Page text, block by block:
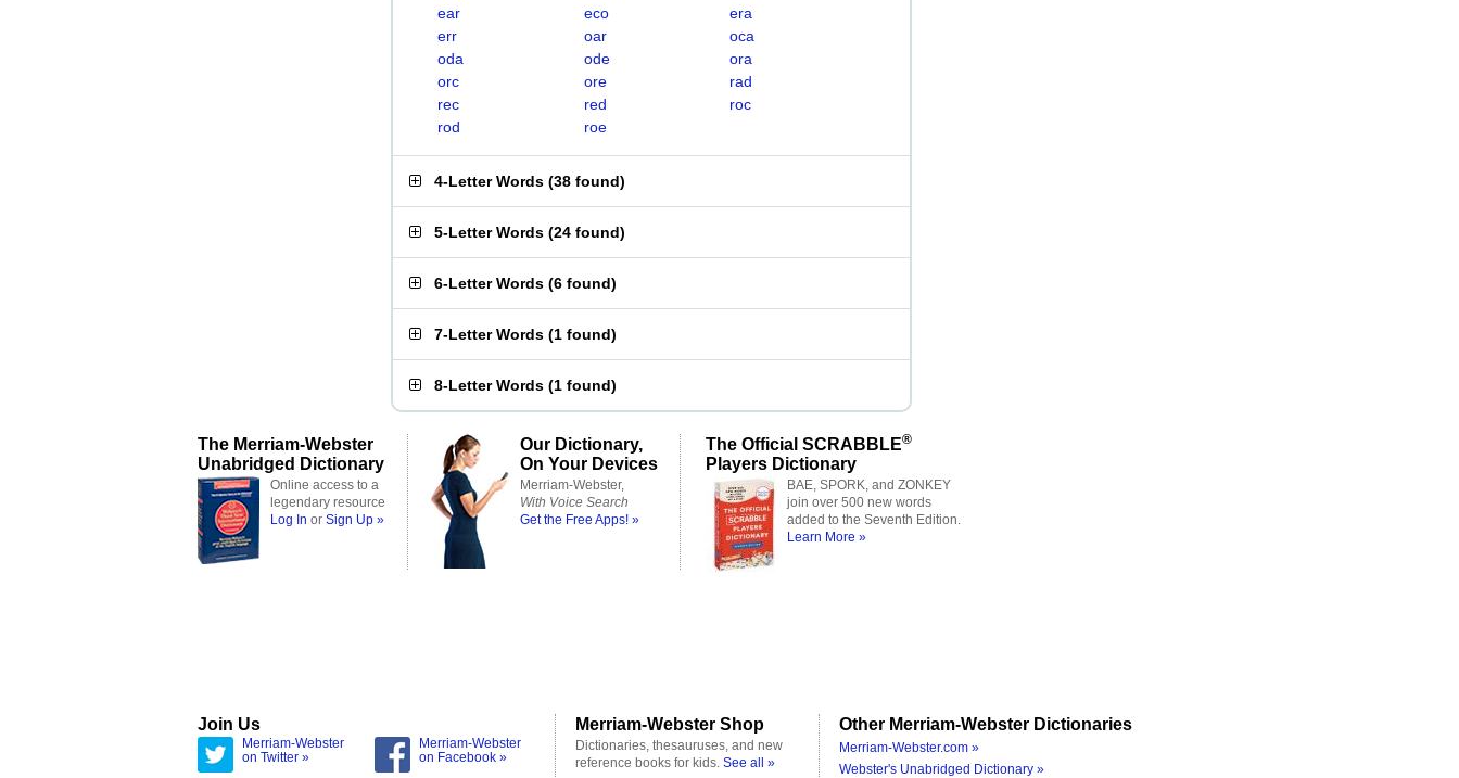
ear
eco
era
err
oar
oca
oda
ode
ora
orc
ore
rad
rec
red
roc
rod
roe
4-Letter Words (38 found)
5-Letter Words (24 found)
6-Letter Words (6 found)
7-Letter Words (1 found)
8-Letter Words (1 found)
The Merriam-Webster
Unabridged Dictionary
Online access to a
legendary resource
Log In or Sign Up »
Our Dictionary,
On Your Devices
Merriam-Webster,
With Voice Search
Get the Free Apps! »
The Official SCRABBLE®
Players Dictionary
BAE, SPORK, and ZONKEY
join over 500 new words
added to the Seventh Edition.
Learn More »
Join Us
Merriam-Webster
on Twitter »
Merriam-Webster
on Facebook »
Merriam-Webster Shop
Dictionaries, thesauruses, and new
reference books for kids. See all »
Other Merriam-Webster Dictionaries
Merriam-Webster.com »
Webster's Unabridged Dictionary »